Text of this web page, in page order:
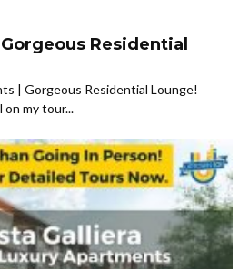
Residential
| Gorgeous Residential Lounge!
my tour...